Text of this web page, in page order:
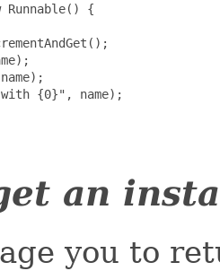
Runnable() {
{0}", name);
an
you to